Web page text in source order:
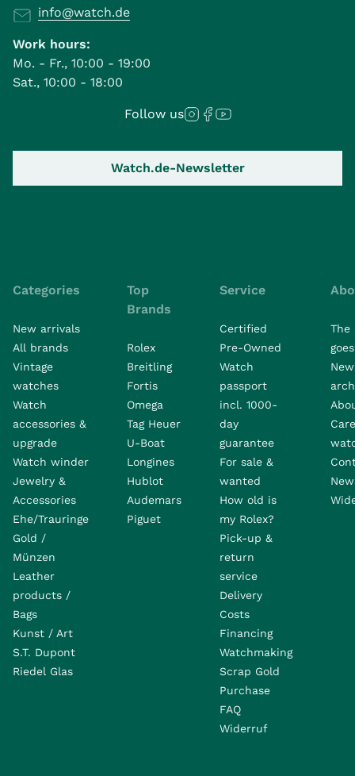
info@watch.de
Work hours:
Mo. - Fr., 10:00 - 19:00
Sat., 10:00 - 18:00
Follow us
Watch.de-Newsletter
Categories
New arrivals
All brands
Vintage
watches
Watch
accessories &
upgrade
Watch winder
Jewelry &
Accessories
Ehe/Trauringe
Gold /
Münzen
Leather
products /
Bags
Kunst / Art
S.T. Dupont
Riedel Glas
Top
Brands
Rolex
Breitling
Fortis
Omega
Tag Heuer
U-Boat
Longines
Hublot
Audemars
Piguet
Service
Certified
Pre-Owned
Watch
passport
incl. 1000-
day
guarantee
For sale &
wanted
How old is
my Rolex?
Pick-up &
return
service
Delivery
Costs
Financing
Watchmaking
Scrap Gold
Purchase
FAQ
Widerruf
The